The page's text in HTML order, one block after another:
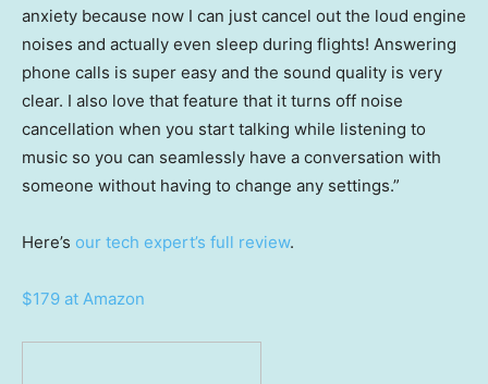
anxiety because now I can just cancel out the loud engine
noises and actually even sleep during flights! Answering
phone calls is super easy and the sound quality is very
clear. I also love that feature that it turns off noise
cancellation when you start talking while listening to
music so you can seamlessly have a conversation with
someone without having to change any settings.”
Here’s our tech expert’s full review.
$179 at Amazon